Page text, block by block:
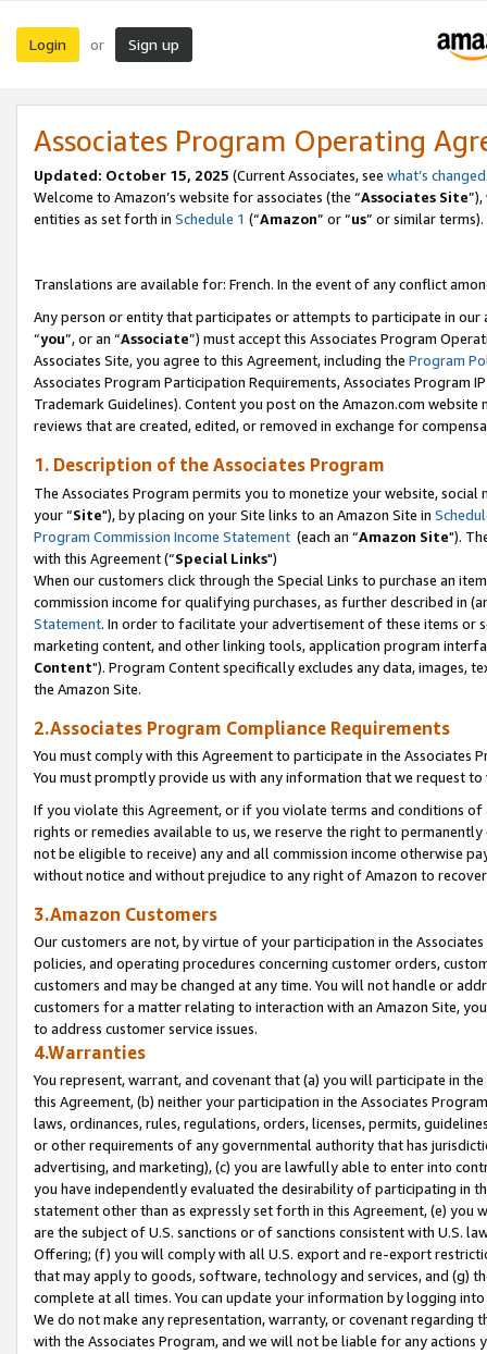
Login or Sign up
Associates Program Operating
Updated: October 15, 2025 (Current Associates, see what’s changed
Welcome to Amazon’s website for associates (the “Associates Site
entities as set forth in Schedule 1 (“Amazon” or “us” or similar terms).
Translations are available for: French. In the event of any conflict
Any person or entity that participates or attempts to participate in our
“you”, or an “Associate”) must accept this Associates Program
Associates Site, you agree to this Agreement, including the Program
Associates Program Participation Requirements, Associates Program
Trademark Guidelines). Content you post on the Amazon.com
reviews that are created, edited, or removed in exchange for
1. Description of the Associates Program
The Associates Program permits you to monetize your website,
your “Site"), by placing on your Site links to an Amazon Site in
Program Commission Income Statement (each an “Amazon Site").
with this Agreement (“Special Links")
When our customers click through the Special Links to purchase an
commission income for qualifying purchases, as further described in
Statement. In order to facilitate your advertisement of these items or
marketing content, and other linking tools, application program
Content"). Program Content specifically excludes any data,
the Amazon Site.
2.Associates Program Compliance Requirements
You must comply with this Agreement to participate in the Associates
You must promptly provide us with any information that we request
If you violate this Agreement, or if you violate terms and conditions
rights or remedies available to us, we reserve the right to
not be eligible to receive) any and all commission income otherwise
without notice and without prejudice to any right of Amazon to
3.Amazon Customers
Our customers are not, by virtue of your participation in the
policies, and operating procedures concerning customer orders,
customers and may be changed at any time. You will not handle or
customers for a matter relating to interaction with an Amazon Site,
to address customer service issues.
4.Warranties
You represent, warrant, and covenant that (a) you will participate in
this Agreement, (b) neither your participation in the Associates
laws, ordinances, rules, regulations, orders, licenses, permits,
or other requirements of any governmental authority that has
advertising, and marketing), (c) you are lawfully able to enter into
you have independently evaluated the desirability of participating in
statement other than as expressly set forth in this Agreement, (e)
are the subject of U.S. sanctions or of sanctions consistent with U.S.
Offering; (f) you will comply with all U.S. export and re-export
that may apply to goods, software, technology and services, and (g)
complete at all times. You can update your information by logging
We do not make any representation, warranty, or covenant regarding
with the Associates Program, and we will not be liable for any actions